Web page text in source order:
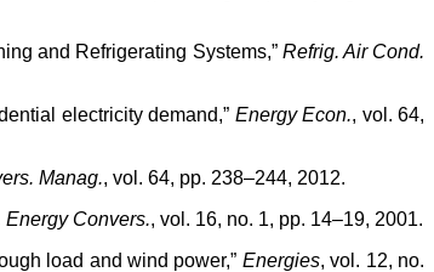
and Refrigerating Systems,” Refrig. Air Cond.
electricity demand,” Energy Econ., vol. 64,
Manag., vol. 64, pp. 238–244, 2012.
Energy Convers., vol. 16, no. 1, pp. 14–19, 2001.
load and wind power,” Energies, vol. 12, no.